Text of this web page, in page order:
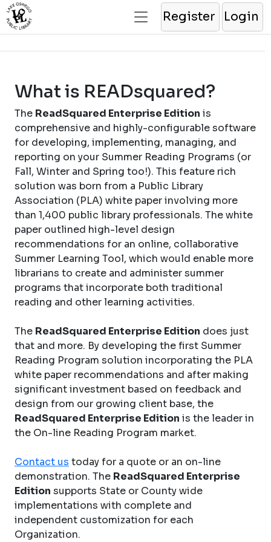
Register Login
What is READsquared?
The ReadSquared Enterprise Edition is
comprehensive and highly-configurable software
for developing, implementing, managing, and
reporting on your Summer Reading Programs (or
Fall, Winter and Spring too!). This feature rich
solution was born from a Public Library
Association (PLA) white paper involving more
than 1,400 public library professionals. The white
paper outlined high-level design
recommendations for an online, collaborative
Summer Learning Tool, which would enable more
librarians to create and administer summer
programs that incorporate both traditional
reading and other learning activities.
The ReadSquared Enterprise Edition does just
that and more. By developing the first Summer
Reading Program solution incorporating the PLA
white paper recommendations and after making
significant investment based on feedback and
design from our growing client base, the
ReadSquared Enterprise Edition is the leader in
the On-line Reading Program market.
Contact us today for a quote or an on-line
demonstration. The ReadSquared Enterprise
Edition supports State or County wide
implementations with complete and
independent customization for each
Organization.